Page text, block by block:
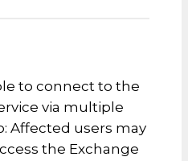
to connect to the
via multiple
Affected users may
the Exchange